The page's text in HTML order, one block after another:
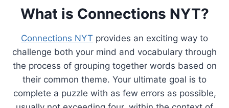
What is Connections NYT?
Connections NYT provides an exciting way to
challenge both your mind and vocabulary through
the process of grouping together words based on
their common theme. Your ultimate goal is to
complete a puzzle with as few errors as possible,